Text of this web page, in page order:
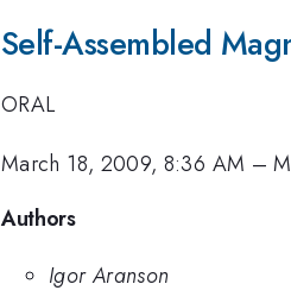
Self-Assembled
ORAL
March 18, 2009, 8:36 AM –
Authors
Igor Aranson